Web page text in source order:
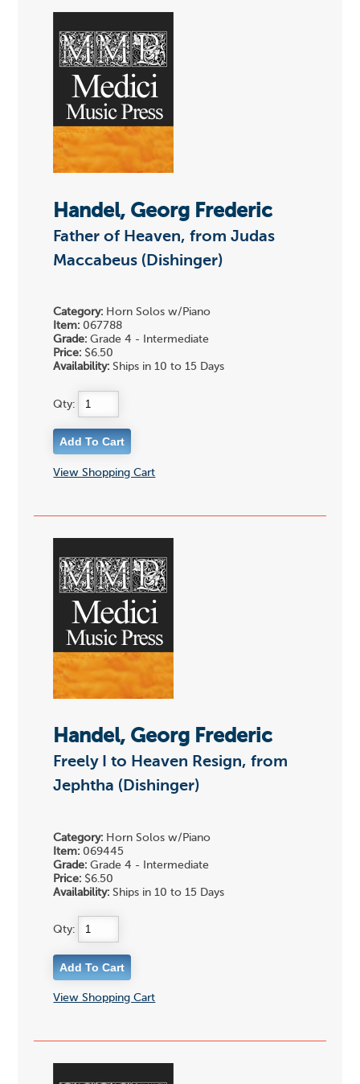
Handel, Georg Frederic
Father of Heaven, from Judas
Maccabeus (Dishinger)
Category: Horn Solos w/Piano
Item: 067788
Grade: Grade 4 - Intermediate
Price: $6.50
Availability: Ships in 10 to 15 Days
Qty:
View Shopping Cart
Handel, Georg Frederic
Freely I to Heaven Resign, from
Jephtha (Dishinger)
Category: Horn Solos w/Piano
Item: 069445
Grade: Grade 4 - Intermediate
Price: $6.50
Availability: Ships in 10 to 15 Days
Qty:
View Shopping Cart